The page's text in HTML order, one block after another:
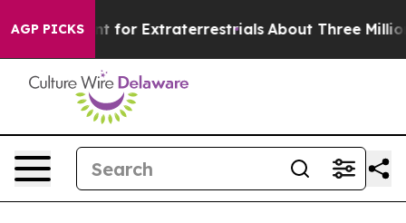
AGP PICKS
for Extraterrestrials About Three Million